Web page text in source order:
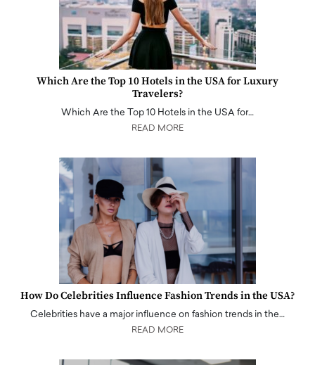
Which Are the Top 10 Hotels in the USA for Luxury
Travelers?
Which Are the Top 10 Hotels in the USA for…
READ MORE
How Do Celebrities Influence Fashion Trends in the USA?
Celebrities have a major influence on fashion trends in the…
READ MORE